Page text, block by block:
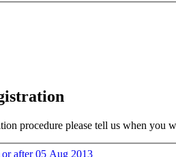
procedure please tell us when you
after 05 Aug 2013